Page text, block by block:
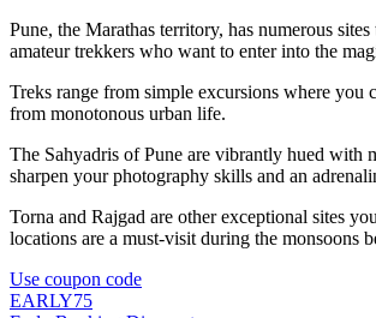
Pune, the Marathas territory, has numerous
amateur trekkers who want to enter into the
Treks range from simple excursions where you
from monotonous urban life.
The Sahyadris of Pune are vibrantly hued with
sharpen your photography skills and an
Torna and Rajgad are other exceptional sites
locations are a must-visit during the monsoons
Use coupon code
EARLY75